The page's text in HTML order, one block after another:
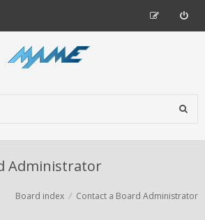
Administrator
Board index Contact a Board Administrator